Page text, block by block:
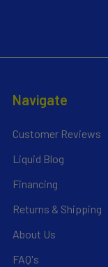
Navigate
Customer Reviews
Liquid Blog
Financing
Returns & Shipping
About Us
FAQ's